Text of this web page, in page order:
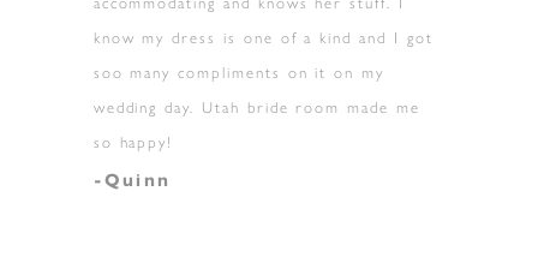
know my dress is one of a kind and I got
soo many compliments on it on my
wedding day. Utah bride room made me
so happy!
-Quinn